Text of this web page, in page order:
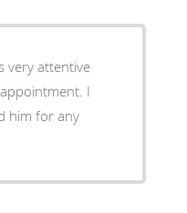
very attentive
I
him for any